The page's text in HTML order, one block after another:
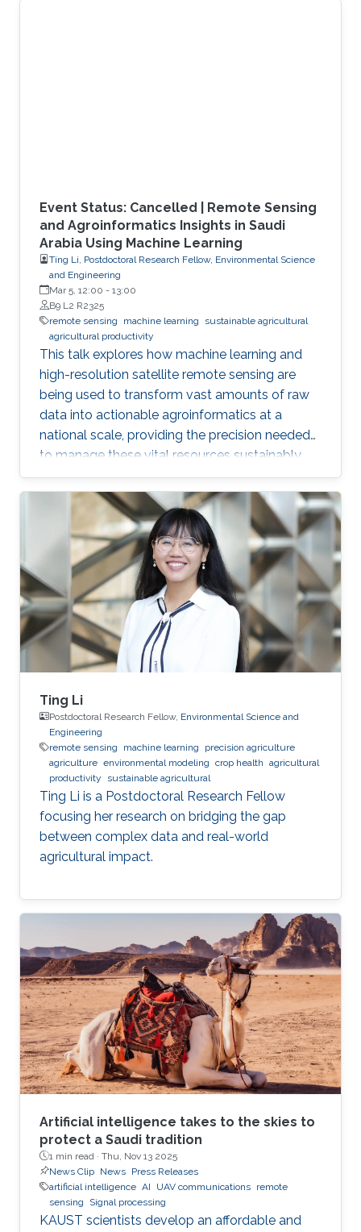
Event Status: Cancelled | Remote Sensing
and Agroinformatics Insights in Saudi
Arabia Using Machine Learning
Ting Li, Postdoctoral Research Fellow, Environmental Science
and Engineering
Mar 5, 12:00 - 13:00
B9 L2 R2325
remote sensing
machine learning
sustainable agricultural
agricultural productivity
This talk explores how machine learning and
high-resolution satellite remote sensing are
being used to transform vast amounts of raw
data into actionable agroinformatics at a
national scale, providing the precision needed
to manage these vital resources sustainably.
Ting Li
Postdoctoral Research Fellow, Environmental Science and
Engineering
remote sensing
machine learning
precision agriculture
agriculture environmental modeling crop health agricultural
productivity
sustainable agricultural
Ting Li is a Postdoctoral Research Fellow
focusing her research on bridging the gap
between complex data and real-world
agricultural impact.
Artificial intelligence takes to the skies to
protect a Saudi tradition
1 min read · Thu, Nov 13 2025
News Clip News Press Releases
artificial intelligence AI UAV communications remote
sensing
Signal processing
KAUST scientists develop an affordable and